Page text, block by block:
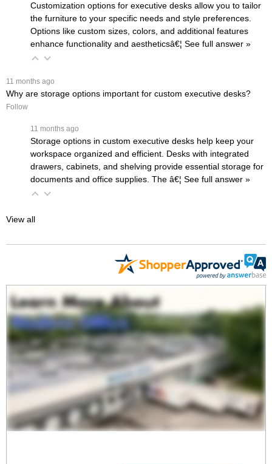
Customization options for executive desks allow you to tailor
the furniture to your specific needs and style preferences.
Options like custom sizes, colors, and additional features
enhance functionality and aestheticsâ€¦ See full answer »
11 months ago
Why are storage options important for custom executive desks?
Follow
11 months ago
Storage options in custom executive desks help keep your
workspace organized and efficient. Desks with integrated
drawers, cabinets, and shelving provide essential storage for
documents and office supplies. The â€¦ See full answer »
View all